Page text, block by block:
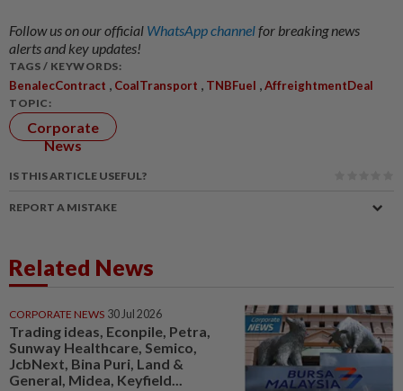
Follow us on our official WhatsApp channelfor breaking news
alerts and key updates!
TAGS / KEYWORDS:
BenalecContract , CoalTransport , TNBFuel ,AffreightmentDeal
TOPIC:
Corporate
News
IS THIS ARTICLE USEFUL?
REPORT A MISTAKE
Related News
CORPORATE NEWS 30 Jul 2026
Trading ideas, Econpile, Petra,
Sunway Healthcare, Semico,
JcbNext, Bina Puri, Land &
General, Midea, Keyfield...